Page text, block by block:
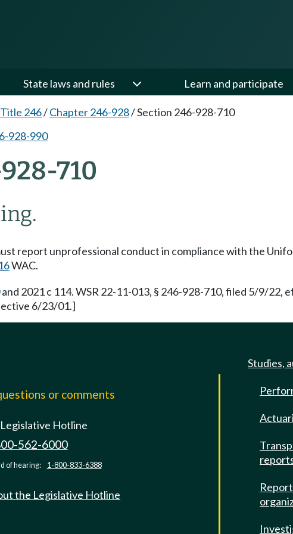
State laws and rules Learn and participate
Title 246/Chapter 246-928/Section 246-928-710
928-990
710
report unprofessional conduct in compliance with the
WAC.
and 2021 c 114. WSR 22-11-013, § 246-928-710, filed 5/9/
6/23/01.]
or comments
Hotline
562-6000
of hearing: 1-800-833-6388
the Legislative Hotline
Studies,